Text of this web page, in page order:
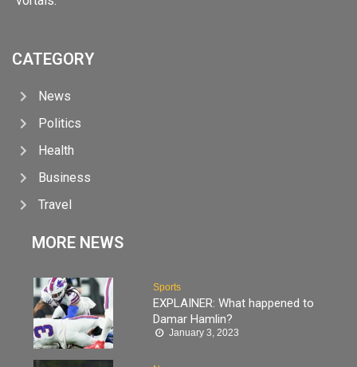
CATEGORY
News
Politics
Health
Business
Travel
MORE NEWS
Sports
EXPLAINER: What happened to
Damar Hamlin?
January 3, 2023